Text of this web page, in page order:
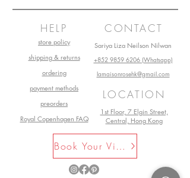
HELP
store policy
shipping & returns
ordering
payment methods
preorders
Royal Copenhagen FAQ
CONTACT
Sariya Liza Neilson Nilwan
+852 9859 6206 (Whatsapp)
lamaisonrosehk@gmail.com
LOCATION
1st Floor, 7 Elgin Street,
Central, Hong Kong
Book Your Visit Now